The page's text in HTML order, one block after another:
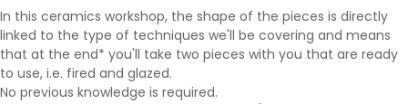
In this ceramics workshop, the shape of the pieces is directly
linked to the type of techniques we'll be covering and means
that at the end* you'll take two pieces with you that are ready
to use, i.e. fired and glazed.
No previous knowledge is required.